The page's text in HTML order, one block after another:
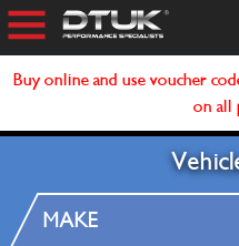
Buy online and use voucher
on all